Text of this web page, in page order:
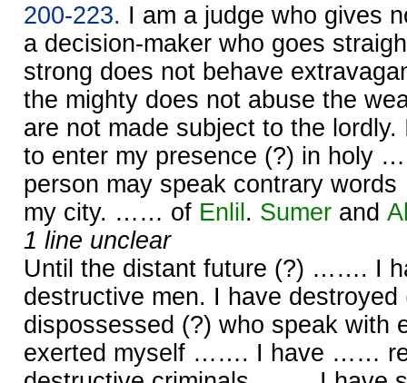
200-223. I am a judge who gives
a decision-maker who goes
strong does not behave
the mighty does not abuse the
are not made subject to the
to enter my presence (?) in holy
person may speak contrary
my city. …… of Enlil . Sumer and
1 line unclear
Until the distant future (?) ……. I
destructive men. I have
dispossessed (?) who speak with
exerted myself ……. I have ……